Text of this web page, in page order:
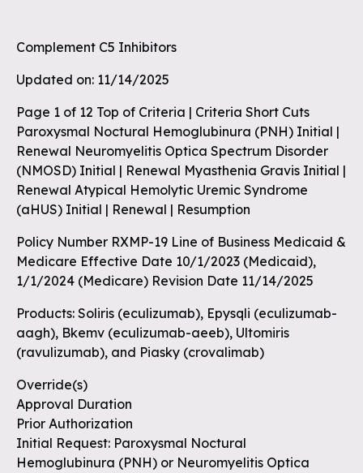
Complement C5 Inhibitors
Updated on: 11/14/2025
Page 1 of 12 Top of Criteria | Criteria Short Cuts
Paroxysmal Noctural Hemoglubinura (PNH) Initial |
Renewal Neuromyelitis Optica Spectrum Disorder
(NMOSD) Initial | Renewal Myasthenia Gravis Initial |
Renewal Atypical Hemolytic Uremic Syndrome
(aHUS) Initial | Renewal | Resumption
Policy Number RXMP-19 Line of Business Medicaid &
Medicare Effective Date 10/1/2023 (Medicaid),
1/1/2024 (Medicare) Revision Date 11/14/2025
Products: Soliris (eculizumab), Epysqli (eculizumab-
aagh), Bkemv (eculizumab-aeeb), Ultomiris
(ravulizumab), and Piasky (crovalimab)
Override(s)
Approval Duration
Prior Authorization
Initial Request: Paroxysmal Noctural
Hemoglubinura (PNH) or Neuromyelitis Optica